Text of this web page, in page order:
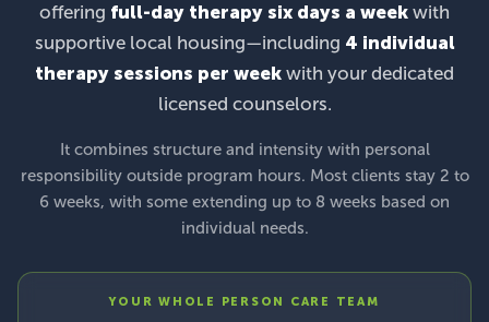
offering full-day therapy six days a week with
supportive local housing—including 4 individual
therapy sessions per week with your dedicated
licensed counselors.
It combines structure and intensity with personal
responsibility outside program hours. Most clients stay 2 to
6 weeks, with some extending up to 8 weeks based on
individual needs.
YOUR WHOLE PERSON CARE TEAM